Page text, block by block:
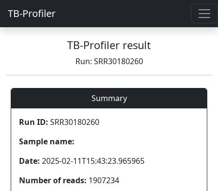
TB-Profiler
TB-Profiler result
Run: SRR30180260
Summary
Run ID: SRR30180260
Sample name:
Date: 2025-02-11T15:43:23.965965
Number of reads: 1907234